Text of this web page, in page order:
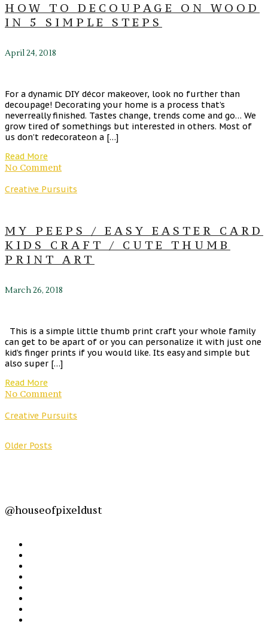
HOW TO DECOUPAGE ON WOOD
IN 5 SIMPLE STEPS
April 24, 2018
For a dynamic DIY décor makeover, look no further than
decoupage! Decorating your home is a process that’s
neverreally finished. Tastes change, trends come and go… We
grow tired of somethings but interested in others. Most of
us don’t redecorateon a […]
Read More
No Comment
Creative Pursuits
MY PEEPS / EASY EASTER CARD
KIDS CRAFT / CUTE THUMB
PRINT ART
March 26, 2018
This is a simple little thumb print craft your whole family
can get to be apart of or you can personalize it with just one
kid’s finger prints if you would like. Its easy and simple but
also super […]
Read More
No Comment
Creative Pursuits
Older Posts
@houseofpixeldust